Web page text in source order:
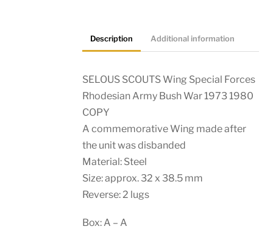
Description Additional information
SELOUS SCOUTS Wing Special Forces
Rhodesian Army Bush War 1973 1980
COPY
A commemorative Wing made after
the unit was disbanded
Material: Steel
Size: approx. 32 x 38.5 mm
Reverse: 2 lugs
Box: A – A